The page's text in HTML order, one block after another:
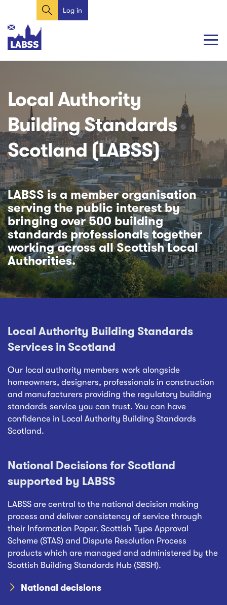
main
content
Search
User
menu
Log in
navigation
navigation
Local Authority
Building Standards
Scotland (LABSS)
LABSS is a member organisation
serving the public interest by
bringing over 500 building
standards professionals together
working across all Scottish Local
Authorities.
Local Authority Building Standards
Services in Scotland
Our local authority members work alongside
homeowners, designers, professionals in construction
and manufacturers providing the regulatory building
standards service you can trust. You can have
confidence in Local Authority Building Standards
Scotland.
National Decisions for Scotland
supported by LABSS
LABSS are central to the national decision making
process and deliver consistency of service through
their Information Paper, Scottish Type Approval
Scheme (STAS) and Dispute Resolution Process
products which are managed and administered by the
Scottish Building Standards Hub (SBSH).
National decisions